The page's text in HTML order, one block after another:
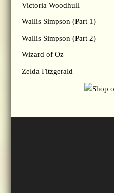
Victoria Woodhull
Wallis Simpson (Part 1)
Wallis Simpson (Part 2)
Wizard of Oz
Zelda Fitzgerald